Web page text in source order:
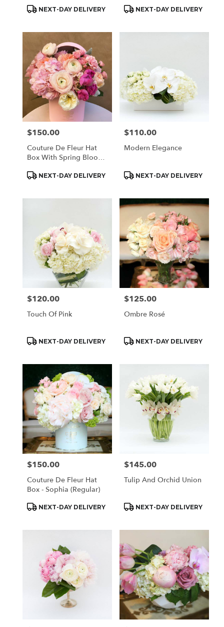
Product
NEXT-DAY DELIVERY
Product
NEXT-DAY DELIVERY
Price:
$150.00
Couture De Fleur Hat
Box With Spring Blooms
Product
NEXT-DAY DELIVERY
Price:
$110.00
Modern Elegance
Product
NEXT-DAY DELIVERY
Price:
$120.00
Touch Of Pink
Product
NEXT-DAY DELIVERY
Price:
$125.00
Ombre Rosé
Product
NEXT-DAY DELIVERY
Price:
$150.00
Couture De Fleur Hat
Box - Sophia (Regular)
Product
NEXT-DAY DELIVERY
Price:
$145.00
Tulip And Orchid Union
Product
NEXT-DAY DELIVERY